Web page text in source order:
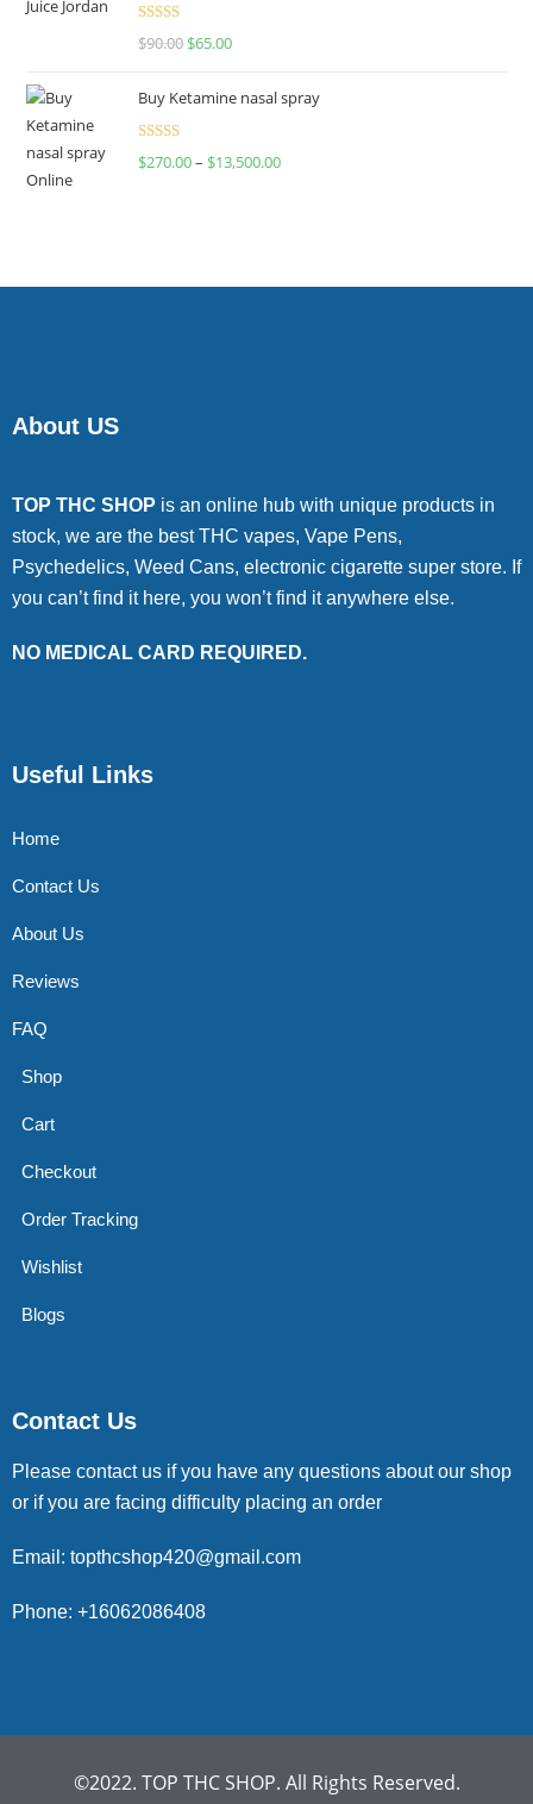
Rated
$90.00 $65.00
Buy Ketamine nasal spray
Rated
$270.00– $13,500.00
About US
TOP THC SHOP is an online hub with unique products in
stock, we are the best THC vapes, Vape Pens,
Psychedelics, Weed Cans, electronic cigarette super store. If
you can’t find it here, you won’t find it anywhere else.
NO MEDICAL CARD REQUIRED.
Useful Links
Home
Contact Us
About Us
Reviews
FAQ
Shop
Cart
Checkout
Order Tracking
Wishlist
Blogs
Contact Us
Please contact us if you have any questions about our shop
or if you are facing difficulty placing an order
Email: topthcshop420@gmail.com
Phone: +16062086408
©2022. TOP THC SHOP. All Rights Reserved.